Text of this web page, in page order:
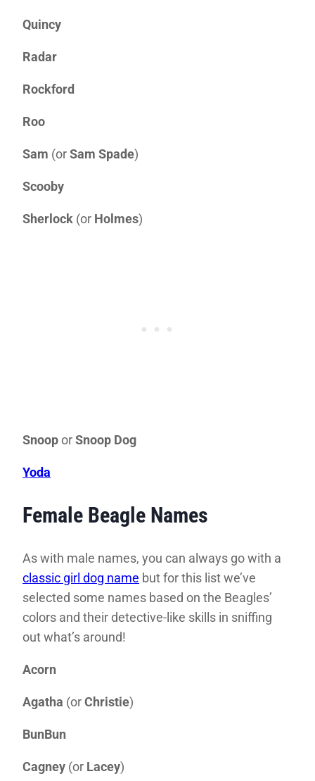
Quincy
Radar
Rockford
Roo
Sam (orSam Spade)
Scooby
Sherlock (or Holmes)
SnooporSnoop Dog
Yoda
Female Beagle Names
As with male names, you can always go with a
classic girl dog name but for this list we’ve
selected some names based on the Beagles’
colors and their detective-like skills in sniffing
out what’s around!
Acorn
Agatha (orChristie)
BunBun
Cagney (or Lacey)